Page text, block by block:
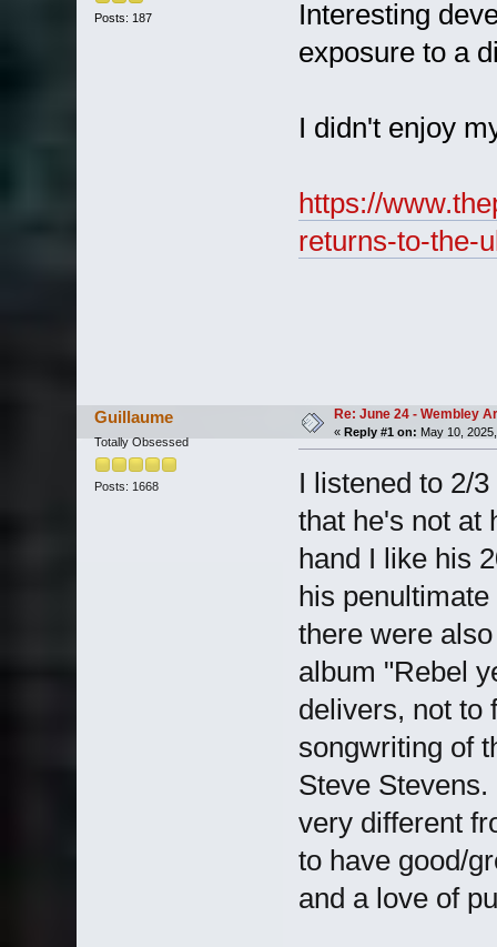
Posts: 187
Interesting
exposure to a
I didn't enjoy
https://
returns-to-the-
Guillaume
Totally Obsessed
Posts: 1668
Re: June 24 - Wembley
« Reply #1 on: May 10,
I listened to 2/
that he's not at
hand I like his
his
there were
album "Rebel
delivers, not to
songwriting of
Steve
very different
to have good/
and a love of